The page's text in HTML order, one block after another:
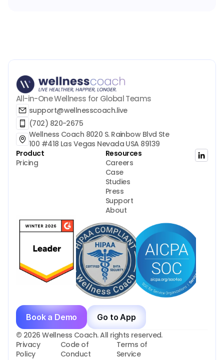
All-in-One Wellness for Global Teams
support@wellnesscoach.live
(702) 820-2675
Wellness Coach 8020 S. Rainbow Blvd Ste
100 #418 Las Vegas Nevada USA 89139
Go to App
Book a Demo
Product
Pricing
Resources
Careers
Case
Studies
Press
Support
About
© 2026 Wellness Coach. All rights reserved.
Privacy
Policy
Code of
Conduct
Terms of
Service